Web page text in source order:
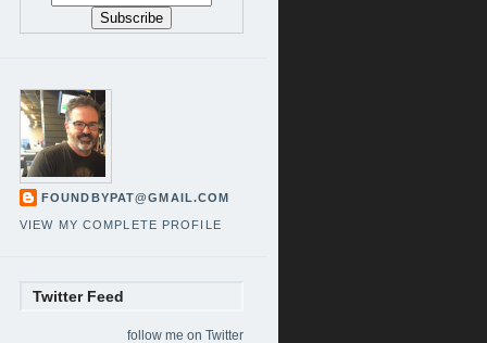
FOUNDBYPAT@GMAIL.COM
VIEW MY COMPLETE PROFILE
Twitter Feed
follow me on Twitter